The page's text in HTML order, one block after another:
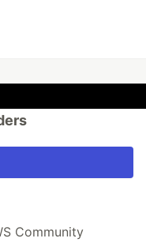
Community